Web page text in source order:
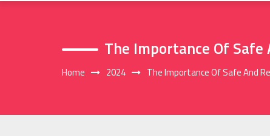
The Importance Of Safe
Home 2024 The Importance Of Safe And